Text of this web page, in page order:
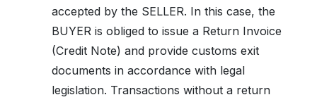
accepted by the SELLER. In this case, the
BUYER is obliged to issue a Return Invoice
(Credit Note) and provide customs exit
documents in accordance with legal
legislation. Transactions without a return